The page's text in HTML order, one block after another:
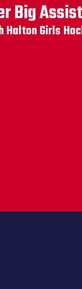
Big
Halton Girls